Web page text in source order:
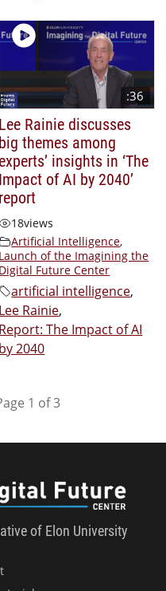
:36
Lee Rainie discusses
big themes among
experts’ insights in ‘The
Impact of AI by 2040’
report
18views
Artificial Intelligence,
Launch of the Imagining the
Digital Future Center
artificial intelligence,
Lee Rainie,
Report: The Impact of AI
by 2040
1 of 3
of Elon University